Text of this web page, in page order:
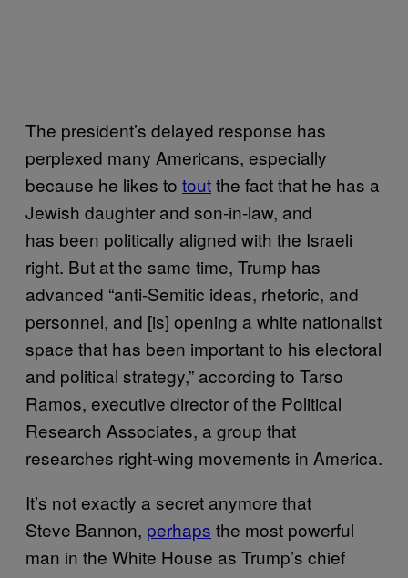
The president’s delayed response has
perplexed many Americans, especially
because he likes to toutthe fact that he has a
Jewish daughter and son-in-law, and
has been politically aligned with the Israeli
right. But at the same time, Trump has
advanced “anti-Semitic ideas, rhetoric, and
personnel, and [is] opening a white nationalist
space that has been important to his electoral
and political strategy,” according to Tarso
Ramos, executive director of the Political
Research Associates, a group that
researches right-wing movements in America.
It’s not exactly a secret anymore that
Steve Bannon, perhaps the most powerful
man in the White House as Trump’s chief